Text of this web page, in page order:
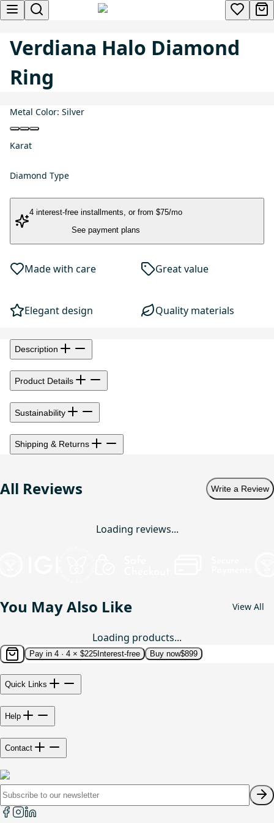
Verdiana Halo Diamond
Ring
Metal Color: Silver
Karat
Diamond Type
4 interest-free installments, or from $75/mo
See payment plans
Made with care Great value
Elegant design Quality materials
Description
Product Details
Sustainability
Shipping & Returns
All Reviews Write a Review
Loading reviews...
You May Also Like View All
Loading products...
Pay in 4 · 4 × $225 Interest-free Buy now$899
Quick Links
Help
Contact